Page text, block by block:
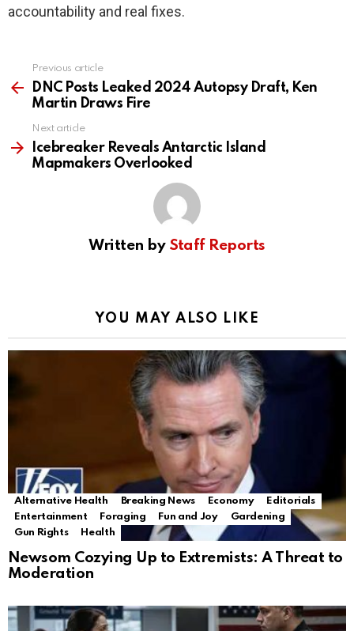
accountability and real fixes.
more
Previous article
DNC Posts Leaked 2024 Autopsy Draft, Ken
Martin Draws Fire
Next article
Icebreaker Reveals Antarctic Island
Mapmakers Overlooked
Written by Staff Reports
YOU MAY ALSO LIKE
Alternative Health Breaking News Economy
Editorials
Entertainment
Foraging Fun and Joy
Gardening
Gun Rights
Health
Newsom Cozying Up to Extremists: A Threat to
Moderation